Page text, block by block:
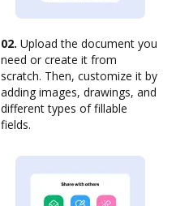
02. Upload the document you
need or create it from
scratch. Then, customize it by
adding images, drawings, and
different types of fillable
fields.